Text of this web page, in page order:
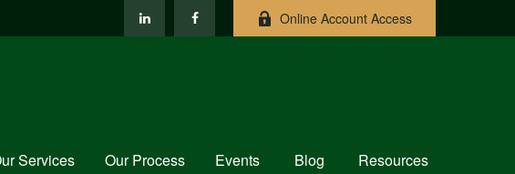
Online Account Access
Services Our Process Events Blog Resources